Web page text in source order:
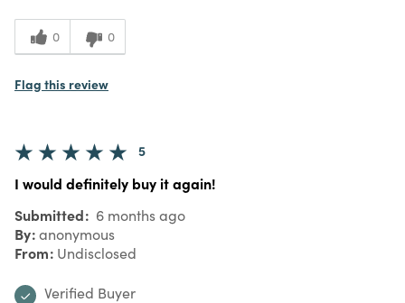
0 0
Flag this review
5
I would definitely buy it again!
Submitted 6 months ago
By anonymous
From Undisclosed
Verified Buyer